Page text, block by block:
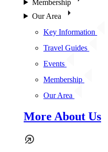
Membership
Our Area
Key Information
Travel Guides
Events
Membership
Our Area
More About Us